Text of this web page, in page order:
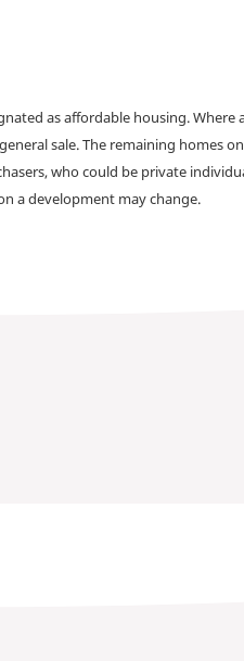
as affordable housing. Where
sale. The remaining homes
who could be private
a development may change.